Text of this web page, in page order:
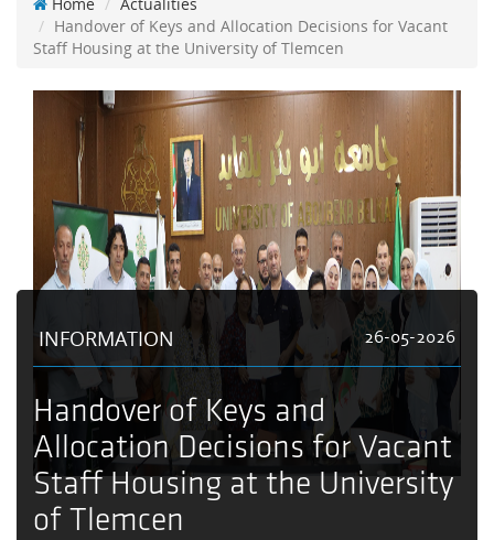
Handover of Keys and Allocation Decisions for Vacant
Staff Housing at the University of Tlemcen
INFORMATION 26-05-2026
Handover of Keys and
Allocation Decisions for Vacant
Staff Housing at the University
of Tlemcen